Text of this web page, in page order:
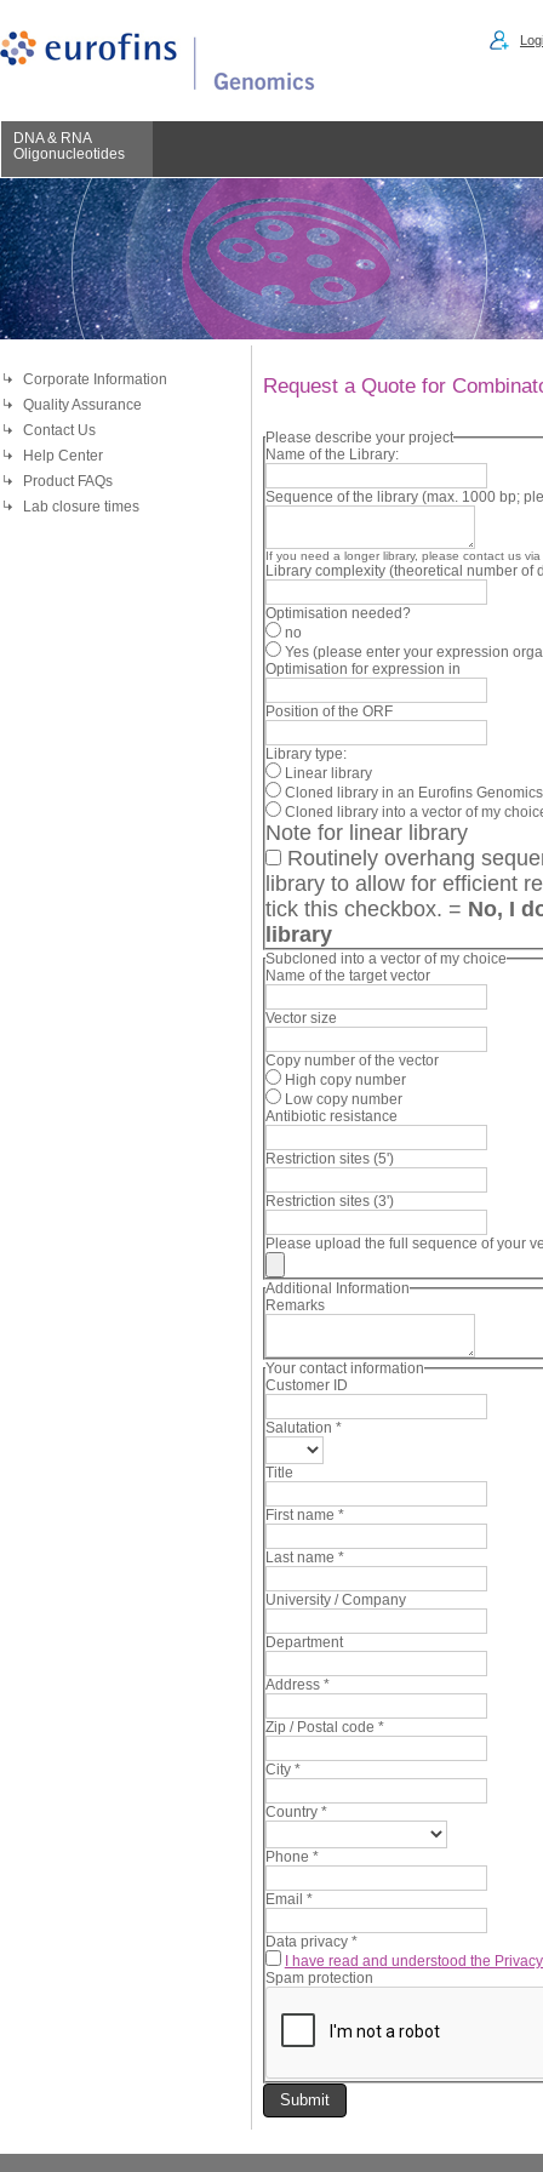
DNA & RNA
Oligonucleotides
Corporate Information
Quality Assurance
Contact Us
Help Center
Product FAQs
Lab closure times
Request a Quote for
Please describe your project
Name of the Library:
Sequence of the library (max. 1000 bp;
If you need a longer library, please contact us via
Library complexity (theoretical number of
Optimisation needed?
no
Yes (please enter your expression
Optimisation for expression in
Position of the ORF
Library type:
Linear library
Cloned library in an Eurofins
Cloned library into a vector of my
Note for linear library
Routinely overhang
library to allow for efficient restriction digest. If you do not want this, please
tick this checkbox. = No, I
library
Subcloned into a vector of my choice
Name of the target vector
Vector size
Copy number of the vector
High copy number
Low copy number
Antibiotic resistance
Restriction sites (5')
Restriction sites (3')
Please upload the full sequence of your
Additional Information
Remarks
Your contact information
Customer ID
Salutation *
Title
First name *
Last name *
University / Company
Department
Address *
Zip / Postal code *
City *
Country *
Phone *
Email *
Data privacy *
I have read and understood the
Spam protection